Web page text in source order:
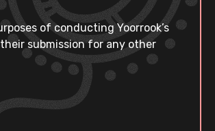
of conducting Yoorrook’s
submission for any other